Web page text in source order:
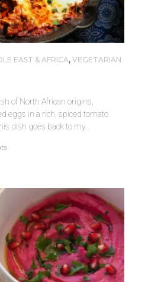
EAST & AFRICA, VEGETARIAN
of North African origins,
eggs in a rich, spiced tomato
dish goes back to my…